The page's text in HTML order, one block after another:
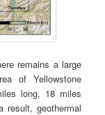
remains a large
of Yellowstone
long, 18 miles
geothermal